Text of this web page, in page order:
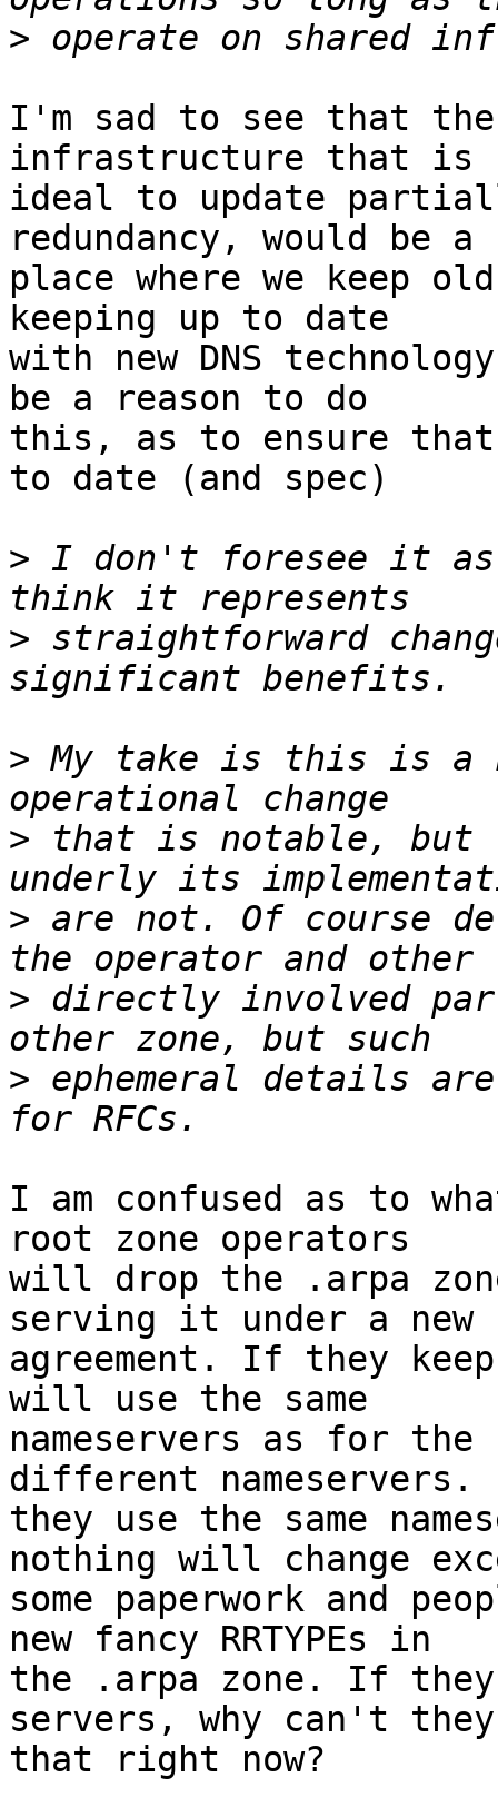
>
I'm sad to see that
infrastructure that is
ideal to update
redundancy, would be a
place where we keep
keeping up to date
with new DNS
be a reason to do
this, as to ensure
to date (and spec)
> I don't foresee it
> straightforward
> My take is this is a
> that is notable, but
> are not. Of course
> directly involved
> ephemeral details
I am confused as to
root zone operators
will drop the .arpa
serving it under a new
agreement. If they
will use the same
nameservers as for
different
they use the same
nothing will change
some paperwork and
new fancy RRTYPEs in
the .arpa zone. If
servers, why can't
that right now?